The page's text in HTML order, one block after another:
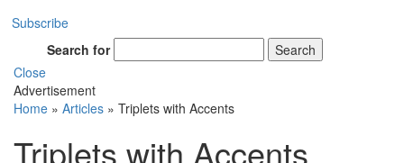
Subscribe
Search for
Search
Close
Advertisement
Home » Articles » Triplets with Accents
Triplets with Accents